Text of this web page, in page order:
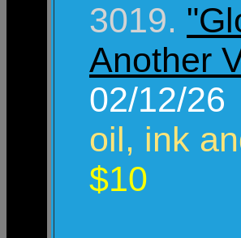
3019.
Another
02/12/26
oil, ink
$10